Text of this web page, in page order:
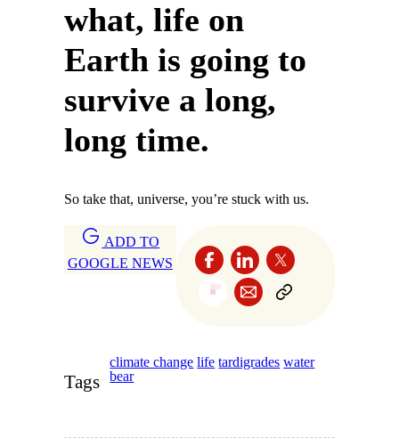
what, life on
Earth is going to
survive a long,
long time.
So take that, universe, you’re stuck with us.
ADD TO
GOOGLE NEWS
Tags
climate change life tardigrades water
bear